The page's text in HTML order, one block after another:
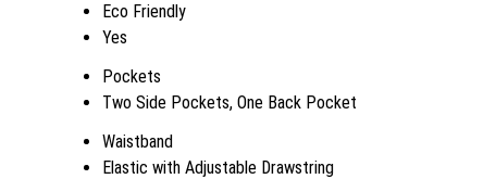
Eco Friendly
Yes
Pockets
Two Side Pockets, One Back Pocket
Waistband
Elastic with Adjustable Drawstring